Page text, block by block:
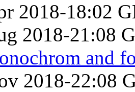
2018-18:02
2018-21:08
and
2018-22:08